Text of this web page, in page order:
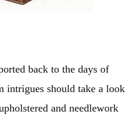
back to the days of
intrigues should take a look
and needlework